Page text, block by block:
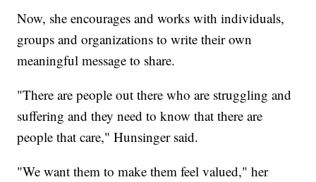
Now, she encourages and works with individuals,
groups and organizations to write their own
meaningful message to share.
"There are people out there who are struggling and
suffering and they need to know that there are
people that care," Hunsinger said.
"We want them to make them feel valued," her